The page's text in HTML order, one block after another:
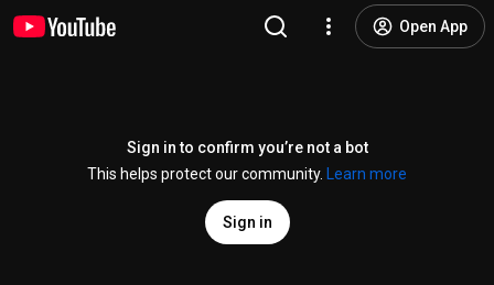
Open App
Sign in to confirm you’re not a bot
This helps protect our community.
Learn more
Sign in